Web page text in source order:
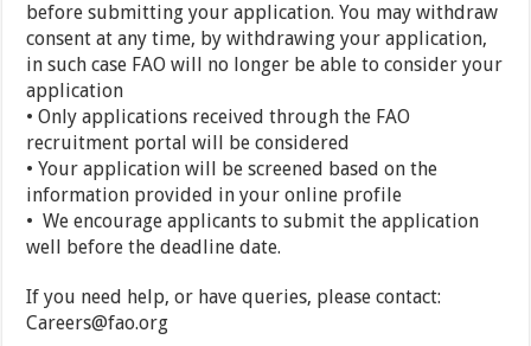
before submitting your application. You may withdraw
consent at any time, by withdrawing your application,
in such case FAO will no longer be able to consider your
application
• Only applications received through the FAO
recruitment portal will be considered
• Your application will be screened based on the
information provided in your online profile
• We encourage applicants to submit the application
well before the deadline date.
If you need help, or have queries, please contact:
Careers@fao.org